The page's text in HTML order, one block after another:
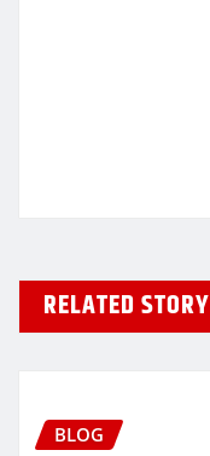
RELATED STORY
BLOG